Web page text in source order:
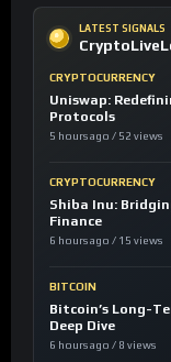
LATEST SIGNALS
CRYPTOCURRENCY
Uniswap:
Protocols
5 hours ago / 52 views
CRYPTOCURRENCY
Shiba Inu:
Finance
6 hours ago / 15 views
BITCOIN
Bitcoin’s Long-
Deep Dive
6 hours ago / 8 views